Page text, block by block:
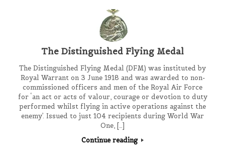
The Distinguished Flying Medal
The Distinguished Flying Medal (DFM) was instituted by
Royal Warrant on 3 June 1918 and was awarded to non-
commissioned officers and men of the Royal Air Force
for ‘an act or acts of valour, courage or devotion to duty
performed whilst flying in active operations against the
enemy’. Issued to just 104 recipients during World War
One, […]
Continue reading